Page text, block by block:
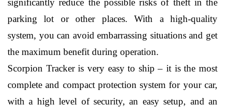
significantly reduce the possible risks of theft in the
parking lot or other places. With a high-quality
system, you can avoid embarrassing situations and get
the maximum benefit during operation.
Scorpion Tracker is very easy to ship – it is the most
complete and compact protection system for your car,
with a high level of security, an easy setup, and an